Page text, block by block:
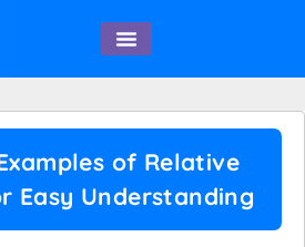
of Relative
Easy Understanding